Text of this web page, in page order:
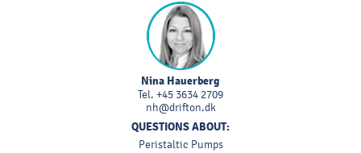
Nina Hauerberg
Tel. +45 3634 2709
nh@drifton.dk
QUESTIONS ABOUT:
Peristaltic Pumps